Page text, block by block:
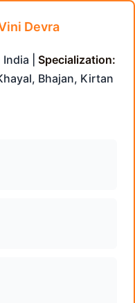
Devra
| Specialization:
Bhajan, Kirtan